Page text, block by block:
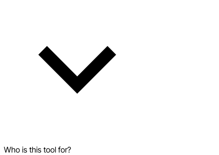
Who is this tool for?